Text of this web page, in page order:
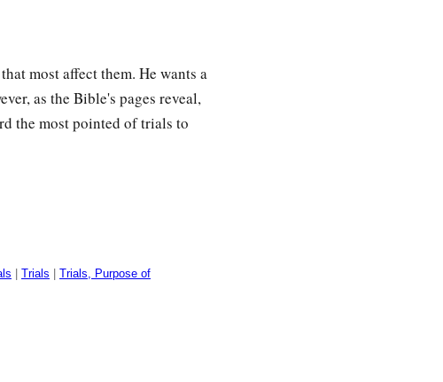
most affect them. He wants a
as the Bible's pages reveal,
the most pointed of trials to
Trials Trials, Purpose of